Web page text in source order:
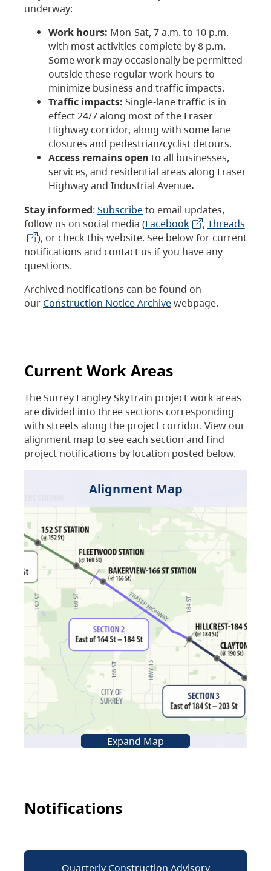
underway:
Work hours: Mon-Sat, 7 a.m. to 10 p.m.
with most activities complete by 8 p.m.
Some work may occasionally be permitted
outside these regular work hours to
minimize business and traffic impacts.
Traffic impacts: Single-lane traffic is in
effect 24/7 along most of the Fraser
Highway corridor, along with some lane
closures and pedestrian/cyclist detours.
Access remains open to all businesses,
services, and residential areas along Fraser
Highway and Industrial Avenue.
Stay informed: Subscribeto email updates,
follow us on social media (Facebook , Threads
), or check this website. See below for current
notifications and contact us if you have any
questions.
Archived notifications can be found on
our Construction Notice Archivewebpage.
Current Work Areas
The Surrey Langley SkyTrain project work areas
are divided into three sections corresponding
with streets along the project corridor. View our
alignment map to see each section and find
project notifications by location posted below.
Alignment Map
Expand Map
Notifications
Quarterly Construction Advisory